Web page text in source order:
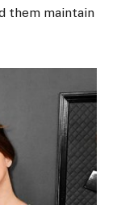
them maintain